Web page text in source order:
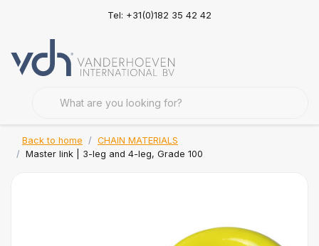
Tel: +31(0)182 35 42 42
Back to home
CHAIN MATERIALS
Master link | 3-leg and 4-leg, Grade 100